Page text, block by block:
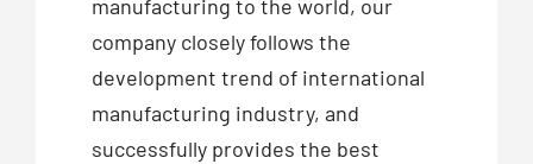
manufacturing to the world, our
company closely follows the
development trend of international
manufacturing industry, and
successfully provides the best